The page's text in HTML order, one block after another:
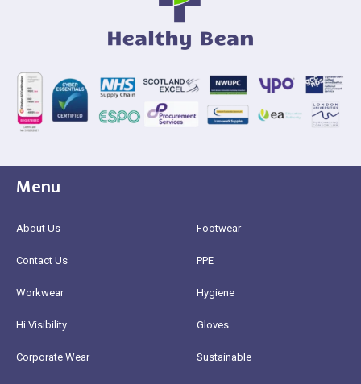
Menu
About Us
Contact Us
Workwear
Hi Visibility
Corporate Wear
Footwear
PPE
Hygiene
Gloves
Sustainable